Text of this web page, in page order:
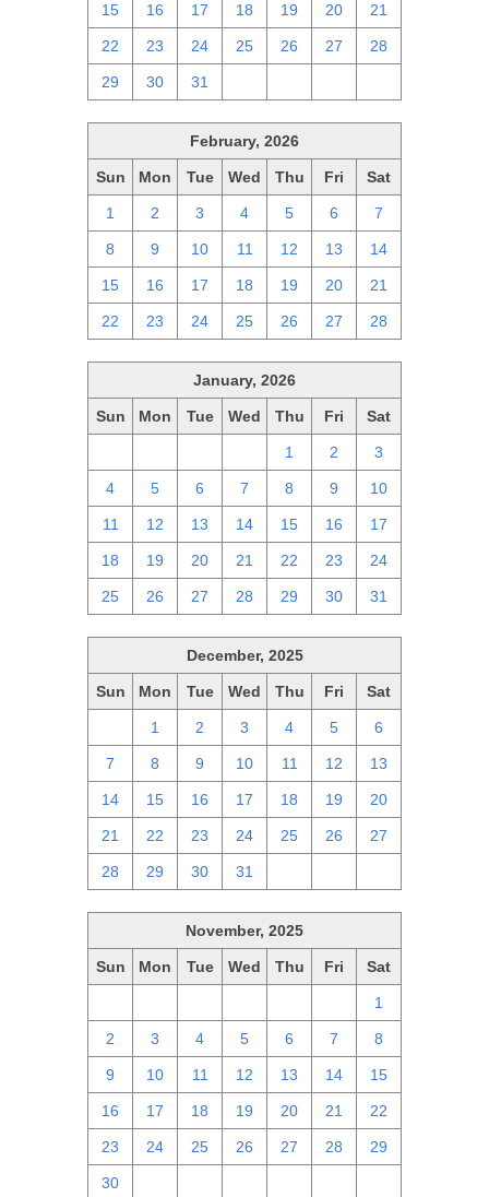
15 16 17 18 19 20 21
22 23 24 25 26 27 28
29 30 31
February, 2026
Sun Mon Tue Wed Thu Fri Sat
1 2 3 4 5 6 7
8 9 10 11 12 13 14
15 16 17 18 19 20 21
22 23 24 25 26 27 28
January, 2026
Sun Mon Tue Wed Thu Fri Sat
1 2 3
4 5 6 7 8 9 10
11 12 13 14 15 16 17
18 19 20 21 22 23 24
25 26 27 28 29 30 31
December, 2025
Sun Mon Tue Wed Thu Fri Sat
1 2 3 4 5 6
7 8 9 10 11 12 13
14 15 16 17 18 19 20
21 22 23 24 25 26 27
28 29 30 31
November, 2025
Sun Mon Tue Wed Thu Fri Sat
1
2 3 4 5 6 7 8
9 10 11 12 13 14 15
16 17 18 19 20 21 22
23 24 25 26 27 28 29
30